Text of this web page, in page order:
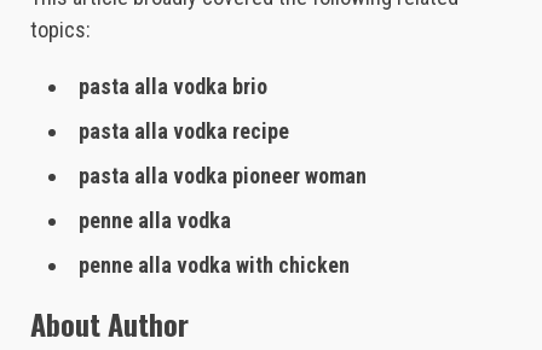
topics:
pasta alla vodka brio
pasta alla vodka recipe
pasta alla vodka pioneer woman
penne alla vodka
penne alla vodka with chicken
About Author